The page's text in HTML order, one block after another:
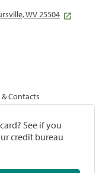
WV 25504
Contacts
See if you
credit bureau